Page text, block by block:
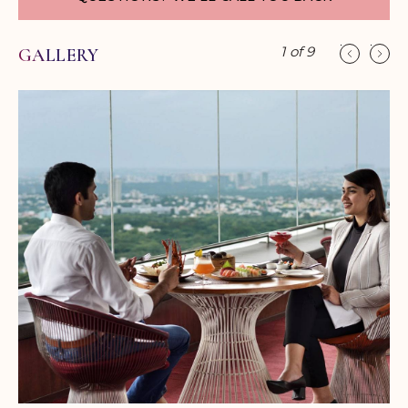
flavors of your favorite cocktails at 421 feet;
complimented with panoramic views of Bangalore
city. With over 25649 square feet of meeting and
pre-function space, Sheraton Bangalore Hotel at
Brigade Gateway offers comprehensive facilities
and warm Indian hospitality, making it a great place
to host events.
From small board meetings to lavish cocktail
receptions, the hotel's dedicated convention team
provides personalized services and takes care of
every detail. A pillar-less ballroom which is amongst
the city's largest and an array of smaller meeting
rooms provide for flexibility and choice.
GALLERY 1 of9